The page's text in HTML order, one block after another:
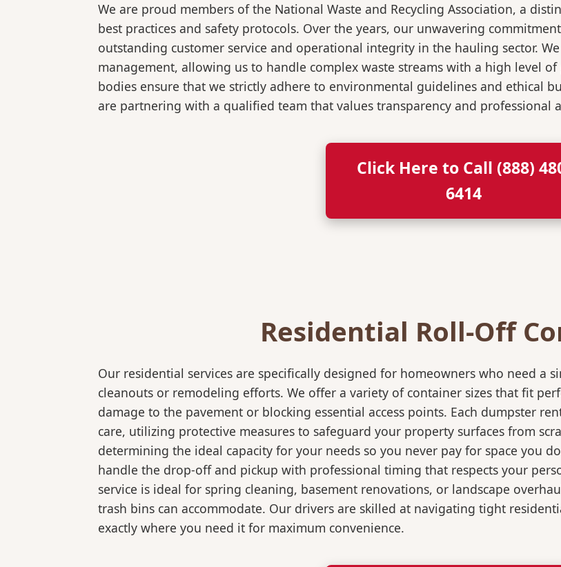
We are proud members of the National Waste and Recycling Association, a
best practices and safety protocols. Over the years, our unwavering
outstanding customer service and operational integrity in the hauling sector.
management, allowing us to handle complex waste streams with a high level
bodies ensure that we strictly adhere to environmental guidelines and ethical
are partnering with a qualified team that values transparency and professional
Click Here to Call (888)
6414
Residential Roll-Off
Our residential services are specifically designed for homeowners who need a
cleanouts or remodeling efforts. We offer a variety of container sizes that fit
damage to the pavement or blocking essential access points. Each dumpster
care, utilizing protective measures to safeguard your property surfaces from
determining the ideal capacity for your needs so you never pay for space you
handle the drop-off and pickup with professional timing that respects your
service is ideal for spring cleaning, basement renovations, or landscape
trash bins can accommodate. Our drivers are skilled at navigating tight
exactly where you need it for maximum convenience.